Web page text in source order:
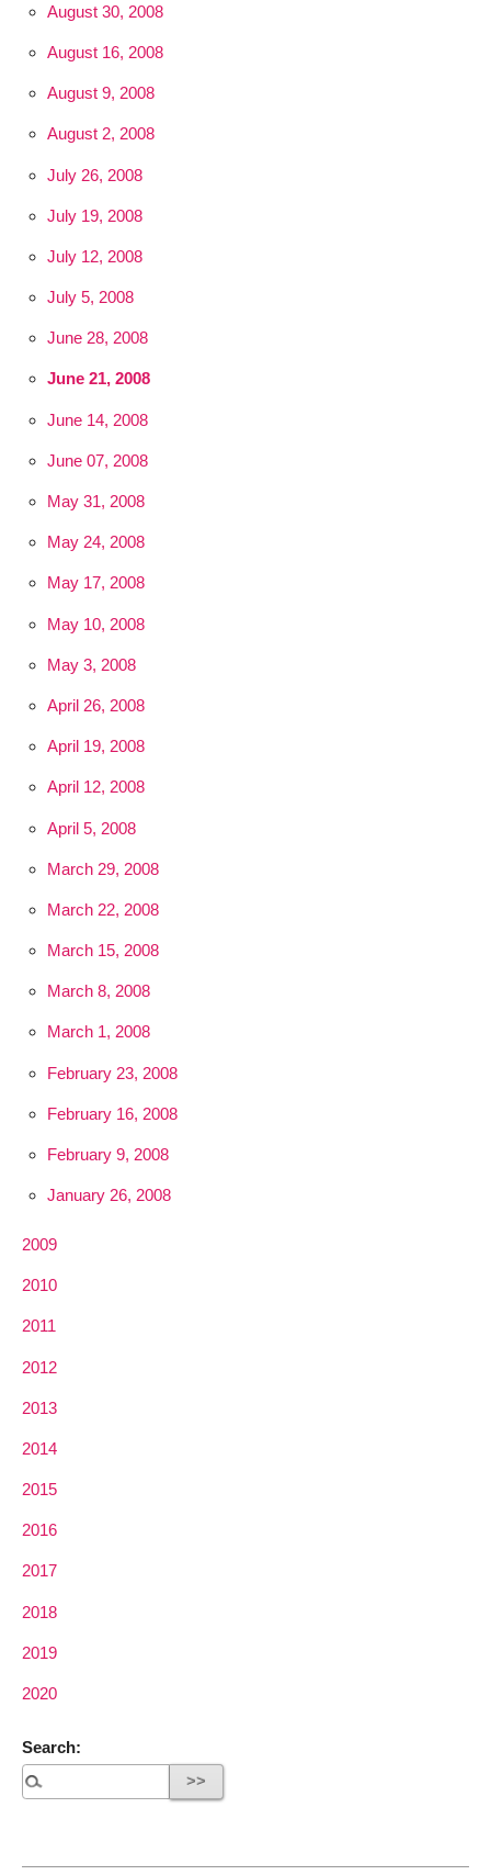
August 30, 2008
August 16, 2008
August 9, 2008
August 2, 2008
July 26, 2008
July 19, 2008
July 12, 2008
July 5, 2008
June 28, 2008
June 21, 2008
June 14, 2008
June 07, 2008
May 31, 2008
May 24, 2008
May 17, 2008
May 10, 2008
May 3, 2008
April 26, 2008
April 19, 2008
April 12, 2008
April 5, 2008
March 29, 2008
March 22, 2008
March 15, 2008
March 8, 2008
March 1, 2008
February 23, 2008
February 16, 2008
February 9, 2008
January 26, 2008
2009
2010
2011
2012
2013
2014
2015
2016
2017
2018
2019
2020
Search: